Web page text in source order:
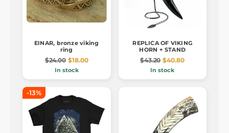
EINAR, bronze viking
ring
$24.00 $18.00
In stock
REPLICA OF VIKING
HORN + STAND
$43.20 $40.80
In stock
-13%